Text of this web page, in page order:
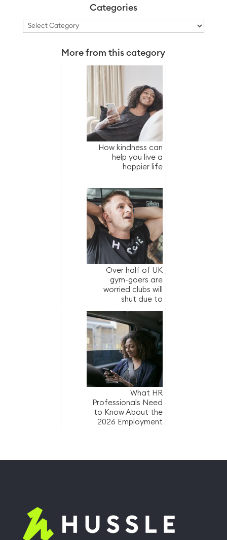
Categories
Categories
More from this category
How kindness can
help you live a
happier life
Over half of UK
gym-goers are
worried clubs will
shut due to
What HR
Professionals Need
to Know About the
2026 Employment